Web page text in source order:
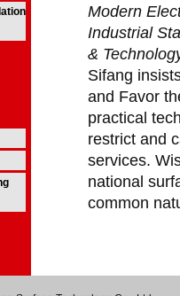
Modern
Industrial
&
Sifang
and Favor
practical
restrict and
services.
national
common